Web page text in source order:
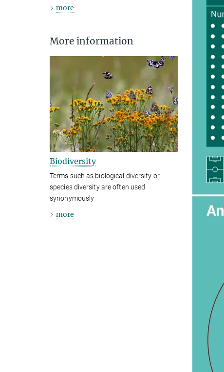
more
More information
Biodiversity
Terms such as biological diversity or
species diversity are often used
synonymously
more